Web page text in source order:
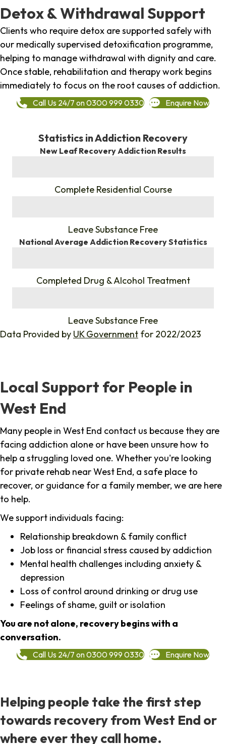
Detox & Withdrawal Support
Clients who require detox are supported safely with
our medically supervised detoxification programme,
helping to manage withdrawal with dignity and care.
Once stable, rehabilitation and therapy work begins
immediately to focus on the root causes of addiction.
Call Us 24/7 on 0300 999 0330 Enquire Now
Statistics in Addiction Recovery
New Leaf Recovery Addiction Results
Complete Residential Course
Leave Substance Free
National Average Addiction Recovery Statistics
Completed Drug & Alcohol Treatment
Leave Substance Free
Data Provided by UK Government for 2022/2023
Local Support for People in
West End
Many people in West End contact us because they are
facing addiction alone or have been unsure how to
help a struggling loved one. Whether you're looking
for private rehab near West End, a safe place to
recover, or guidance for a family member, we are here
to help.
We support individuals facing:
Relationship breakdown & family conflict
Job loss or financial stress caused by addiction
Mental health challenges including anxiety &
depression
Loss of control around drinking or drug use
Feelings of shame, guilt or isolation
You are not alone, recovery begins with a
conversation.
Call Us 24/7 on 0300 999 0330 Enquire Now
Helping people take the first step
towards recovery from West End or
where ever they call home.